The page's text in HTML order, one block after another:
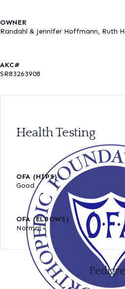
OWNER
Randahl & Jennifer Hoffmann, Ruth
AKC#
SR83263908
Health Testing
OFA (HIPS)
Good
OFA (ELBOWS)
Normal